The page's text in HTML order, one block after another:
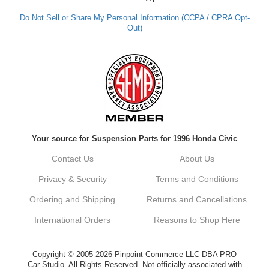
Always a pleasure doing business here. All
around great in all areas! Regular customer
Kyle, Thank you for your kind words! We
customer. It's our goal to provide you with
vehicle upgrades. If you ever have any
dont hesitate to reach out. Best Regards,
Do Not Sell or Share My Personal Information (CCPA / CPRA Opt-
Out)
Your source for Suspension Parts for 1996 Honda Civic
Contact Us About Us
Privacy & Security Terms and Conditions
Ordering and Shipping Returns and Cancellations
International Orders Reasons to Shop Here
Copyright © 2005-2026 Pinpoint Commerce LLC DBA PRO
Car Studio. All Rights Reserved. Not officially associated with